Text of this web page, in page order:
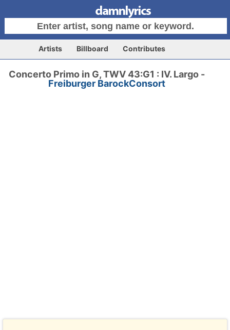
Artists Billboard Contributes
Concerto Primo in G, TWV 43:G1 : IV. Largo -
Freiburger BarockConsort